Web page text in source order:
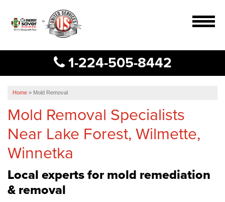
1-224-505-8442
Services
Our Work
About Us
Service Area
Home » Mold Removal
Mold Removal Specialists
Near Lake Forest, Wilmette,
Winnetka
Local experts for mold remediation
& removal